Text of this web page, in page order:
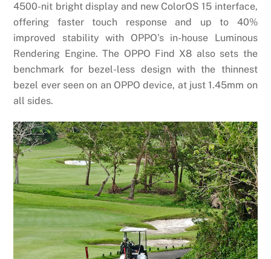
4500-nit bright display and new ColorOS 15 interface,
offering faster touch response and up to 40%
improved stability with OPPO’s in-house Luminous
Rendering Engine. The OPPO Find X8 also sets the
benchmark for bezel-less design with the thinnest
bezel ever seen on an OPPO device, at just 1.45mm on
all sides.